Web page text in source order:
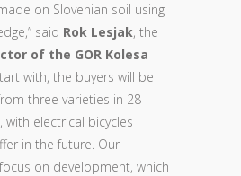
on Slovenian soil using
said Rok Lesjak, the
of the GOR Kolesa
with, the buyers will be
three varieties in 28
electrical bicycles
in the future. Our
on development, which